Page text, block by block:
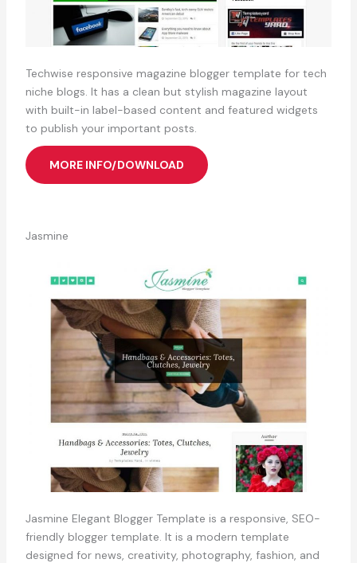
Techwise responsive magazine blogger template for tech
niche blogs. It has a clean but stylish magazine layout
with built-in label-based content and featured widgets
to publish your important posts.
MORE INFO/DOWNLOAD
Jasmine
Jasmine Elegant Blogger Template is a responsive, SEO-
friendly blogger template. It is a modern template
designed for news, creativity, photography, fashion, and